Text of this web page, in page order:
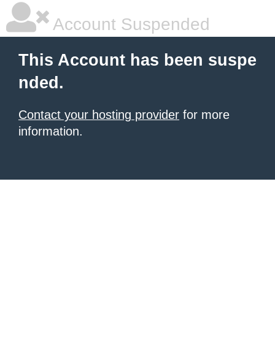
Account Suspended
This Account has been suspe
nded.
Contact your hosting provider for more
information.